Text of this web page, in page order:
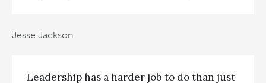
Jesse Jackson
Leadership has a harder job to do than just